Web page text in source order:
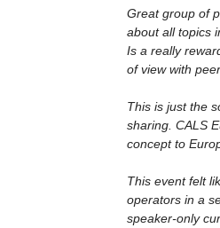
Great group of
about all topics
Is a really
of view with
This is just the
sharing. CALS
concept to
This event felt
operators in a
speaker-only